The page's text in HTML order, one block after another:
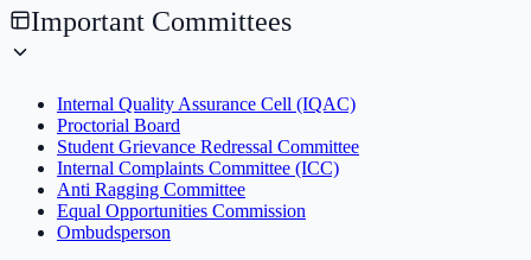
Important Committees
Internal Quality Assurance Cell (IQAC)
Proctorial Board
Student Grievance Redressal Committee
Internal Complaints Committee (ICC)
Anti Ragging Committee
Equal Opportunities Commission
Ombudsperson